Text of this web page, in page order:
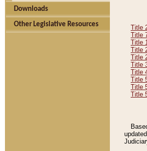
Downloads
Other Legislative Resources
Title
Title
Title
Title
Title
Title
Title
Title
Title
Title